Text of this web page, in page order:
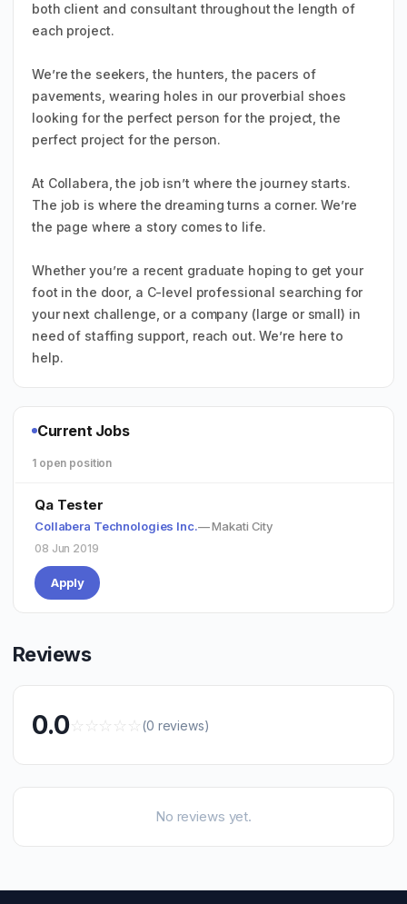
both client and consultant throughout the length of
each project.
We’re the seekers, the hunters, the pacers of
pavements, wearing holes in our proverbial shoes
looking for the perfect person for the project, the
perfect project for the person.
At Collabera, the job isn’t where the journey starts.
The job is where the dreaming turns a corner. We’re
the page where a story comes to life.
Whether you’re a recent graduate hoping to get your
foot in the door, a C-level professional searching for
your next challenge, or a company (large or small) in
need of staffing support, reach out. We’re here to
help.
Current Jobs
1 open position
Qa Tester
Collabera Technologies Inc.— Makati City
08 Jun 2019
Apply
Reviews
0.0☆☆☆☆☆(0 reviews)
No reviews yet.